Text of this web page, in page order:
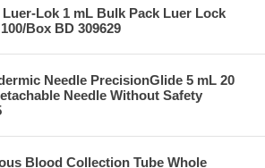
Lok 1 mL Bulk Pack Luer Lock
Box BD 309629
Needle PrecisionGlide 5 mL 20
Needle Without Safety
Blood Collection Tube Whole